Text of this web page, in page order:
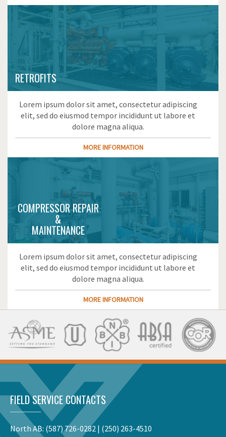
RETROFITS
Lorem ipsum dolor sit amet, consectetur adipiscing
elit, sed do eiusmod tempor incididunt ut labore et
dolore magna aliqua.
MORE INFORMATION
COMPRESSOR REPAIR
&
MAINTENANCE
Lorem ipsum dolor sit amet, consectetur adipiscing
elit, sed do eiusmod tempor incididunt ut labore et
dolore magna aliqua.
MORE INFORMATION
FIELD SERVICE CONTACTS
North AB: (587) 726-0282 | (250) 263-4510